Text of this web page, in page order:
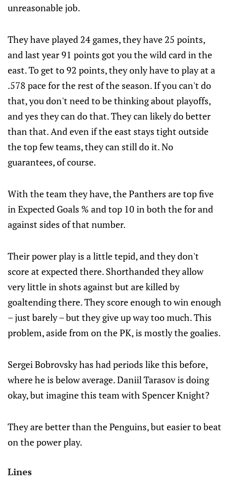
unreasonable job.
They have played 24 games, they have 25 points,
and last year 91 points got you the wild card in the
east. To get to 92 points, they only have to play at a
.578 pace for the rest of the season. If you can't do
that, you don't need to be thinking about playoffs,
and yes they can do that. They can likely do better
than that. And even if the east stays tight outside
the top few teams, they can still do it. No
guarantees, of course.
With the team they have, the Panthers are top five
in Expected Goals % and top 10 in both the for and
against sides of that number.
Their power play is a little tepid, and they don't
score at expected there. Shorthanded they allow
very little in shots against but are killed by
goaltending there. They score enough to win enough
– just barely – but they give up way too much. This
problem, aside from on the PK, is mostly the goalies.
Sergei Bobrovsky has had periods like this before,
where he is below average. Daniil Tarasov is doing
okay, but imagine this team with Spencer Knight?
They are better than the Penguins, but easier to beat
on the power play.
Lines